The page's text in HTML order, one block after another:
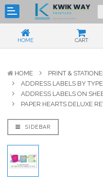
HOME CART
HOME PRINT &
ADDRESS LABELS BY
ADDRESS LABELS ON
PAPER HEARTS DELUXE
SIDEBAR